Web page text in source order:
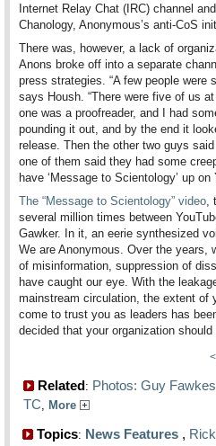
Internet Relay Chat (IRC) channel
Chanology, Anonymous’s anti-CoS
There was, however, a lack of
Anons broke off into a separate
press strategies. “A few people were
says Housh. “There were five of us
one was a proofreader, and I had
pounding it out, and by the end it
release. Then the other two guys
one of them said they had some
have ‘Message to Scientology’ up
The “Message to Scientology” video,
several million times between
Gawker. In it, an eerie synthesized
We are Anonymous. Over the years,
of misinformation, suppression of
have caught our eye. With the
mainstream circulation, the extent of
come to trust you as leaders has
decided that your organization should
Related: Photos: Guy
TC, More
Topics: News Features ,